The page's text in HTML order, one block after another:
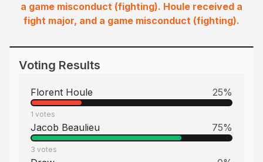
a game misconduct (fighting). Houle received a
fight major, and a game misconduct (fighting).
Voting Results
Florent Houle 25%
1 votes
Jacob Beaulieu 75%
3 votes